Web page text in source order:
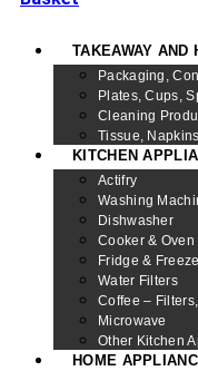
TAKEAWAY AND
Packaging,
Plates, Cups,
Cleaning
Tissue,
KITCHEN
Actifry
Washing
Dishwasher
Cooker & Oven
Fridge &
Water Filters
Coffee –
Microwave
Other Kitchen
HOME